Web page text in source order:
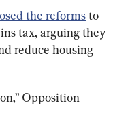
the reforms to
tax, arguing they
reduce housing
Opposition